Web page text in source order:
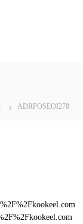
ADRPOSEOI278